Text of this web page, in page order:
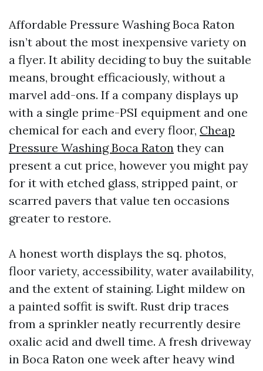
Affordable Pressure Washing Boca Raton
isn’t about the most inexpensive variety on
a flyer. It ability deciding to buy the suitable
means, brought efficaciously, without a
marvel add-ons. If a company displays up
with a single prime-PSI equipment and one
chemical for each and every floor, Cheap
Pressure Washing Boca Raton they can
present a cut price, however you might pay
for it with etched glass, stripped paint, or
scarred pavers that value ten occasions
greater to restore.
A honest worth displays the sq. photos,
floor variety, accessibility, water availability,
and the extent of staining. Light mildew on
a painted soffit is swift. Rust drip traces
from a sprinkler neatly recurrently desire
oxalic acid and dwell time. A fresh driveway
in Boca Raton one week after heavy wind